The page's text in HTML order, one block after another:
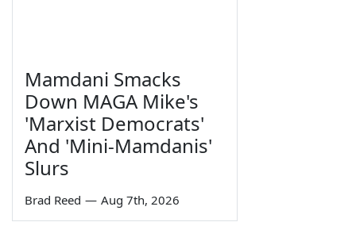
Mamdani Smacks
Down MAGA Mike's
'Marxist Democrats'
And 'Mini-Mamdanis'
Slurs
Brad Reed — Aug 7th, 2026